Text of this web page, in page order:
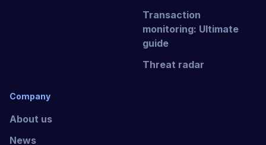
Transaction
monitoring: Ultimate
guide
Threat radar
Company
About us
News